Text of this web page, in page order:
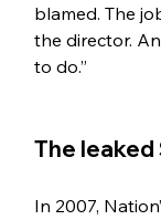
blamed. The
the director.
to do.”
The
In 2007,